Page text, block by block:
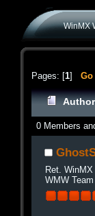
WinMX
Pages: [1] Go
Author
0 Members
Ret.
WMW Team